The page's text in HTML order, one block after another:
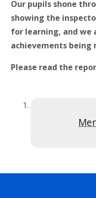
Our pupils shone
showing the
for learning, and we
achievements being
Please read the